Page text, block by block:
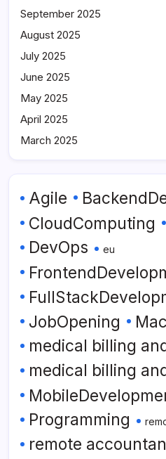
September 2025
August 2025
July 2025
June 2025
May 2025
April 2025
March 2025
Agile
CloudComputing
DevOps eu
JobOpening
medical billing
medical billing
Programming
remote